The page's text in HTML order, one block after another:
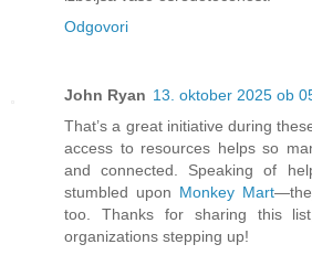
Odgovori
John Ryan 13. oktober 2025 ob
That’s a great initiative during
access to resources helps so
and connected. Speaking of
stumbled upon Monkey Mart
too. Thanks for sharing this
organizations stepping up!